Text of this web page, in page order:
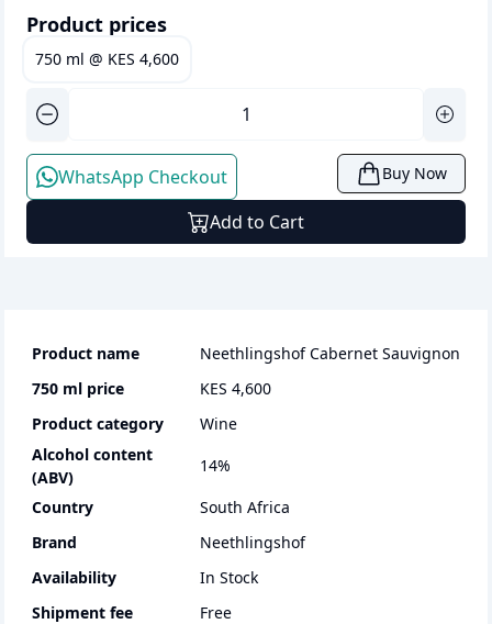
Product prices
750 ml @ KES 4,600
WhatsApp Checkout Buy Now
Add to Cart
Product name
Neethlingshof Cabernet Sauvignon
750 ml price
KES 4,600
Product category
wine
Alcohol content
(ABV)
14%
Country
South Africa
Brand
Neethlingshof
Availability
In Stock
Shipment fee
Free